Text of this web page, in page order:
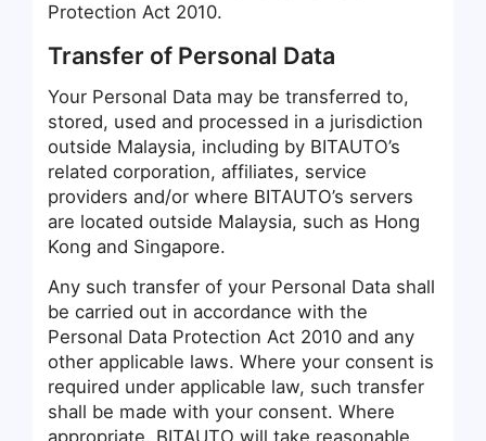
Protection Act 2010.
Transfer of Personal Data
Your Personal Data may be transferred to,
stored, used and processed in a jurisdiction
outside Malaysia, including by BITAUTO’s
related corporation, affiliates, service
providers and/or where BITAUTO’s servers
are located outside Malaysia, such as Hong
Kong and Singapore.
Any such transfer of your Personal Data shall
be carried out in accordance with the
Personal Data Protection Act 2010 and any
other applicable laws. Where your consent is
required under applicable law, such transfer
shall be made with your consent. Where